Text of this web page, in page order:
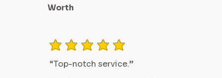
Worth
average rating is 3 out of 5
“Top-notch service.”